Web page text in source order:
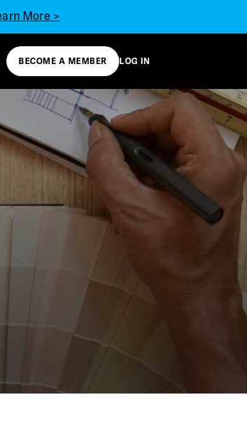
More >
BECOME A MEMBER LOG IN